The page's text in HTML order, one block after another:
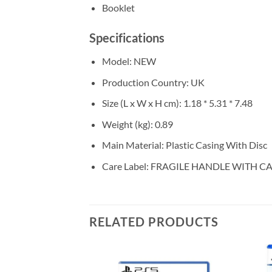
Booklet
Specifications
Model: NEW
Production Country: UK
Size (L x W x H cm): 1.18 * 5.31 * 7.48
Weight (kg): 0.89
Main Material: Plastic Casing With Disc
Care Label: FRAGILE HANDLE WITH
RELATED PRODUCTS